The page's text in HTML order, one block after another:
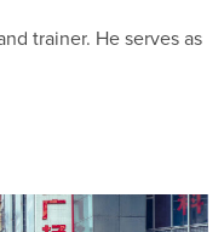
trainer. He serves as